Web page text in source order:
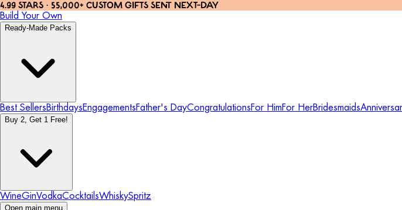
4.99 STARS · 55,000+ CUSTOM GIFTS SENT NEXT-DAY
Build Your Own
Ready-Made Packs
Best SellersBirthdaysEngagementsFather's DayCongratulationsFor HimFor HerBridesmaids
Buy 2, Get 1 Free!
WineGinVodkaCocktailsWhiskySpritz
Open main menu